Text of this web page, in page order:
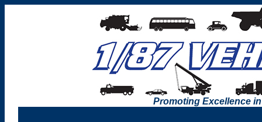
Promoting Excellence